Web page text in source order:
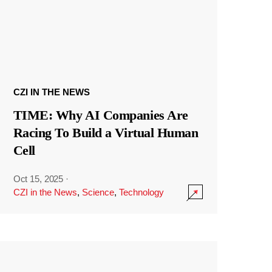
CZI IN THE NEWS
TIME: Why AI Companies Are
Racing To Build a Virtual Human
Cell
Oct 15, 2025 ·
CZI in the News, Science, Technology